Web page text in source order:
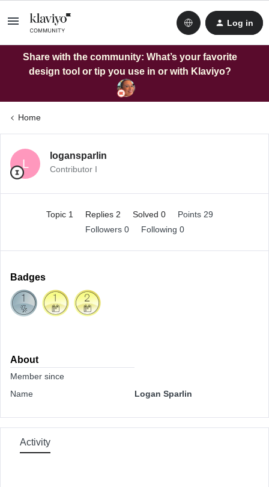
Log in
Share with the community: What’s your favorite
design tool or tip you use in or with Klaviyo?
Home
L
logansparlin
Contributor I
Topic 1 Replies 2 Solved 0
Points 29
Followers 0 Following 0
Badges
About
Member since
Name
Logan Sparlin
Activity